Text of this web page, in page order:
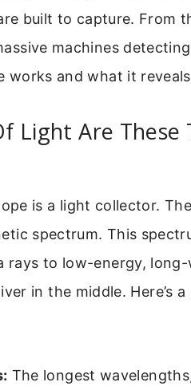
built to capture. From
machines
works and what it
Light Are These
is a light collector.
spectrum. This
rays to low-energy,
in the middle. Here’s
The longest